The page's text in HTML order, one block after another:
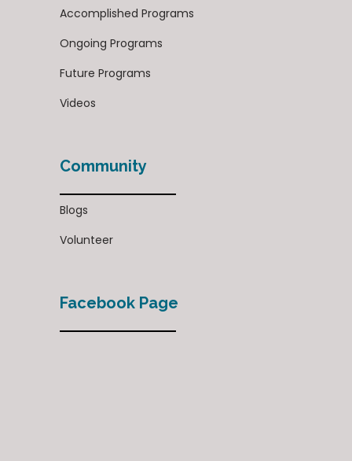
Accomplished Programs
Ongoing Programs
Future Programs
Videos
Community
Blogs
Volunteer
Facebook Page